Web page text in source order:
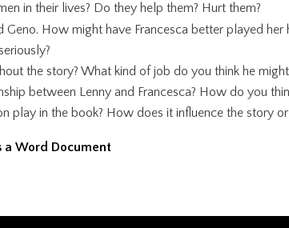
in their lives? Do they help them? Hurt them?
Geno. How might have Francesca better played
the story? What kind of job do you think he
between Lenny and Francesca? How do you
play in the book? How does it influence the story or
a Word Document